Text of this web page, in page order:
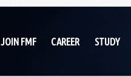
JOIN FMF CAREER STUDY